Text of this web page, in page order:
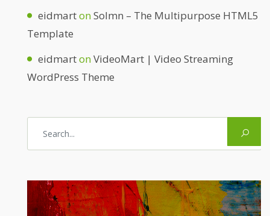
eidmartonSolmn – The Multipurpose HTML5
Template
eidmartonVideoMart | Video Streaming
WordPress Theme